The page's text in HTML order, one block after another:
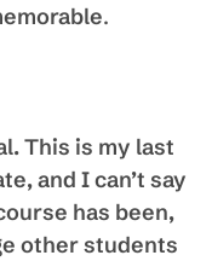
.
This is my last
and I can’t say
has been,
other students